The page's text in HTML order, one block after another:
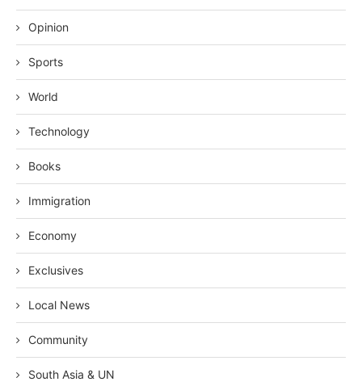
Opinion
Sports
World
Technology
Books
Immigration
Economy
Exclusives
Local News
Community
South Asia & UN